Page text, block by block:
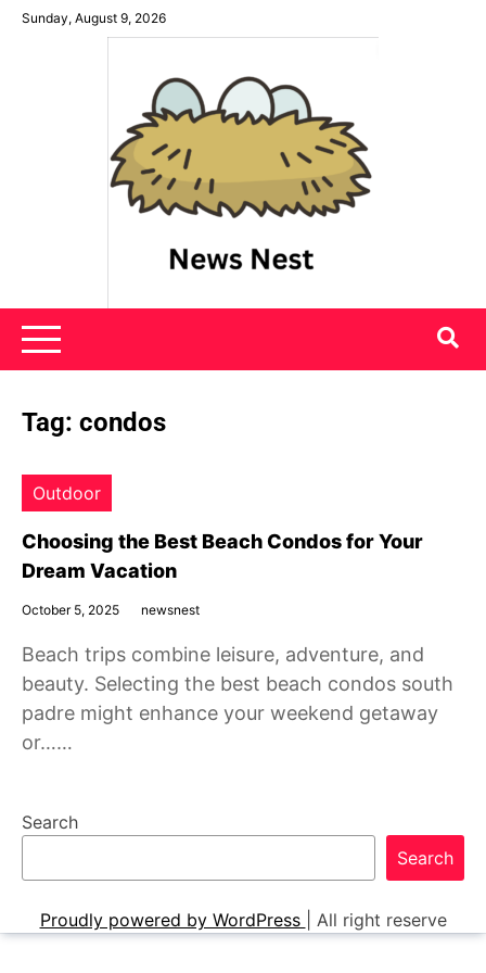
SkipSunday, August 9, 2026
News Nest
Tag: condos
Outdoor
Choosing the Best Beach Condos for Your
Dream Vacation
October 5, 2025 newsnest
Beach trips combine leisure, adventure, and
beauty. Selecting the best beach condos south
padre might enhance your weekend getaway
or……
Search
Search
Proudly powered by WordPress All right reserve